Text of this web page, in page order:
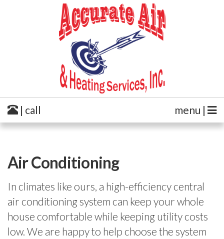
menu |
| call
Air Conditioning
In climates like ours, a high-efficiency central
air conditioning system can keep your whole
house comfortable while keeping utility costs
low. We are happy to help choose the system